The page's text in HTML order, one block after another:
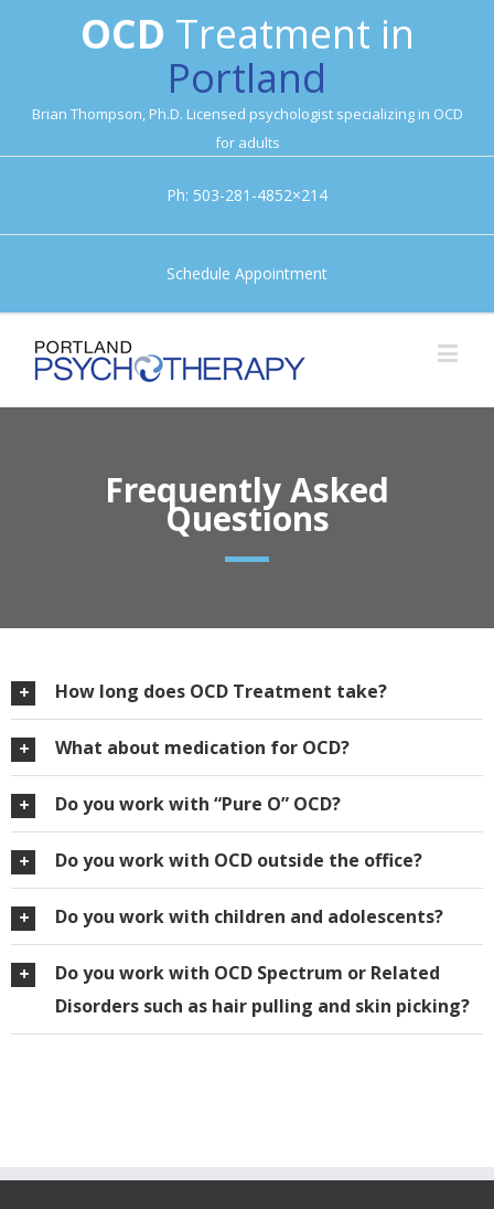
OCD Treatment in
Portland
Brian Thompson, Ph.D. Licensed psychologist specializing in OCD
for adults
Ph: 503-281-4852×214
Schedule Appointment
Frequently Asked
Questions
How long does OCD Treatment take?
What about medication for OCD?
Do you work with “Pure O” OCD?
Do you work with OCD outside the office?
Do you work with children and adolescents?
Do you work with OCD Spectrum or Related
Disorders such as hair pulling and skin picking?